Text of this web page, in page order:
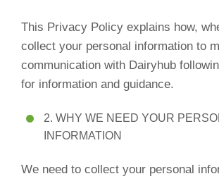
This Privacy Policy explains how,
collect your personal information to
communication with Dairyhub
for information and guidance.
2. WHY WE NEED YOUR
INFORMATION
We need to collect your personal